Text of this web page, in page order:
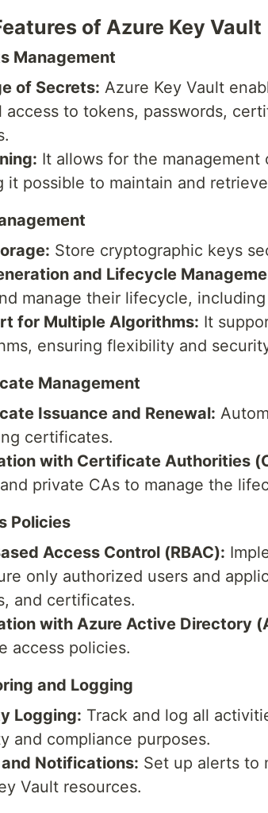
of Azure Key Vault
Management
of Secrets: Azure Key Vault
access to tokens, passwords,
It allows for the
it possible to maintain and
Store cryptographic keys
and Lifecycle
manage their lifecycle,
for Multiple Algorithms: It
ensuring flexibility and
Management
Issuance and Renewal:
certificates.
with Certificate Authorities
private CAs to manage the
Policies
Access Control (RBAC):
only authorized users and
and certificates.
with Azure Active Directory
access policies.
and Logging
Logging: Track and log all
and compliance purposes.
Notifications: Set up alerts to
Vault resources.